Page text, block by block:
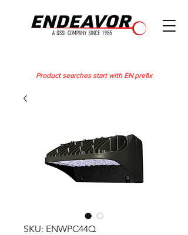
Product searches start with EN prefix
SKU: ENWPC44Q